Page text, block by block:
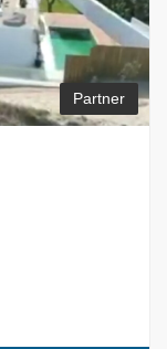
Partner